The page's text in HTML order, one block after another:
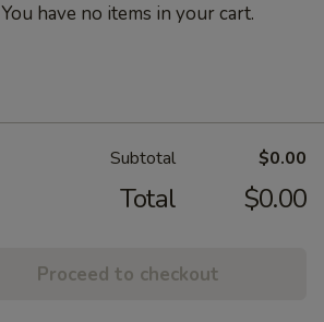
You have no items in your cart.
Subtotal $0.00
Total $0.00
Proceed to checkout